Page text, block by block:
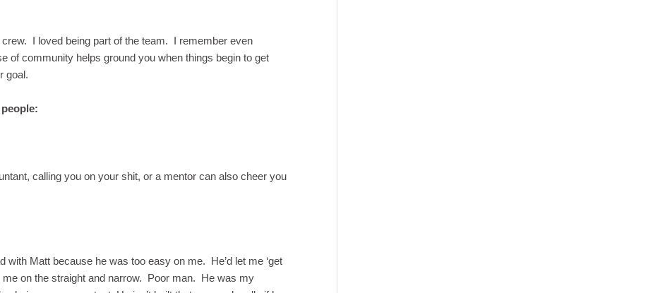
I loved being part of the team. I remember even
of community helps ground you when things begin to get
goal.
calling you on your shit, or a mentor can also cheer you
Matt because he was too easy on me. He’d let me ‘get
me on the straight and narrow. Poor man. He was my